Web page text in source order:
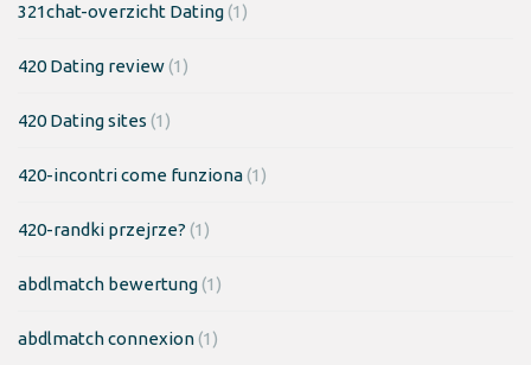
321chat-overzicht Dating(1)
420 Dating review(1)
420 Dating sites (1)
420-incontri come funziona(1)
420-randki przejrze? (1)
abdlmatch bewertung(1)
abdlmatch connexion(1)